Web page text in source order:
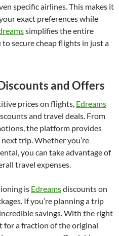
specific airlines. This makes it
exact preferences while
simplifies the entire
secure cheap flights in just a
and Offers
prices on flights, Edreams
and travel deals. From
the platform provides
trip. Whether you’re
you can take advantage of
travel expenses.
is Edreamsdiscounts on
If you’re planning a trip
savings. With the right
for a fraction of the original